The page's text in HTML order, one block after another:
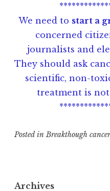
We need to start a
concerned
journalists and
They should ask
scientific, non-
treatment is not
Posted in Breakthough
g
Archives